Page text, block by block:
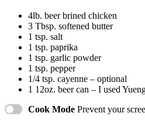
4lb. beer brined chicken
3 Tbsp. softened butter
1 tsp. salt
1 tsp. paprika
1 tsp. garlic powder
1 tsp. pepper
1/4 tsp. cayenne – optional
1 12oz. beer can – I used
Cook Mode Prevent your